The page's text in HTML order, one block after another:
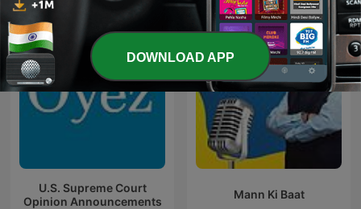
U.S. Supreme Court
Opinion Announcements
Mann Ki Baat
DOWNLOAD APP